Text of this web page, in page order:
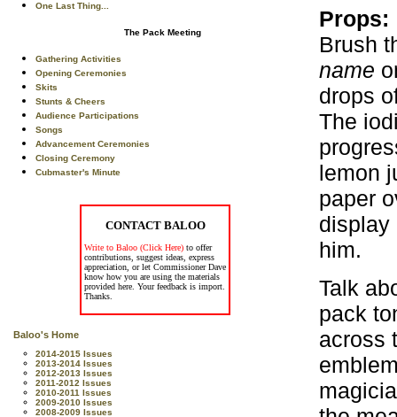
One Last Thing...
The Pack Meeting
Gathering Activities
Opening Ceremonies
Skits
Stunts & Cheers
Audience Participations
Songs
Advancement Ceremonies
Closing Ceremony
Cubmaster's Minute
CONTACT BALOO
Write to Baloo (Click Here) to offer
contributions, suggest ideas, express
appreciation, or let Commissioner Dave
know how you are using the materials
provided here. Your feedback is import.
Thanks.
Baloo's Home
2014-2015 Issues
2013-2014 Issues
2012-2013 Issues
2011-2012 Issues
2010-2011 Issues
2009-2010 Issues
2008-2009 Issues
Props:
Brush
name
drops
The
lemon
paper
display
him.
Talk
pack
across